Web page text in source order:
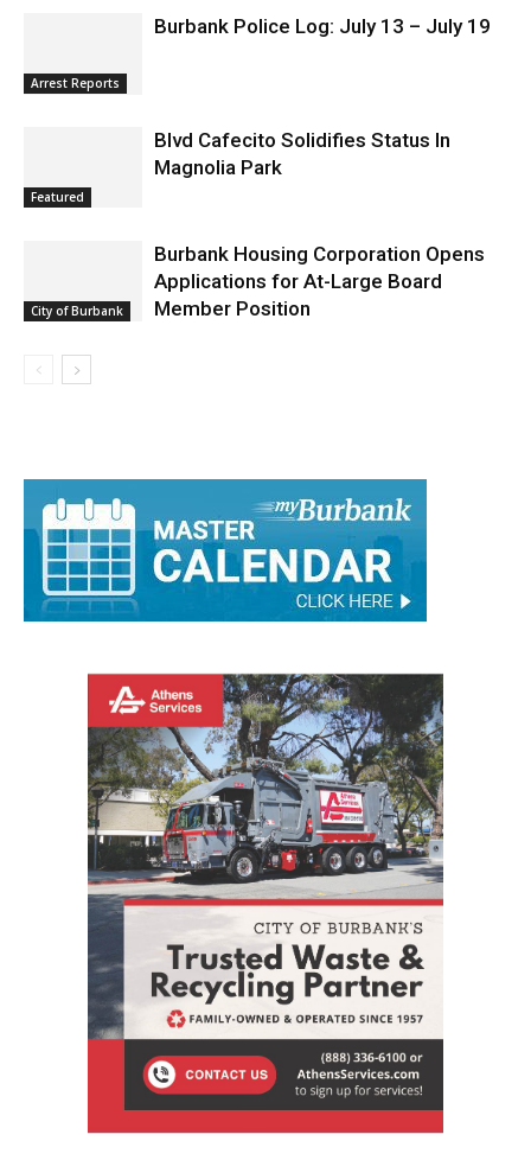
Arrest Reports
Burbank Police Log: July 13 – July 19
Featured
Blvd Cafecito Solidifies Status In
Magnolia Park
City of Burbank
Burbank Housing Corporation Opens
Applications for At-Large Board
Member Position